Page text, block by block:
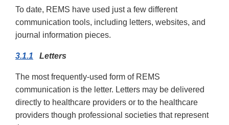
To date, REMS have used just a few different
communication tools, including letters, websites, and
journal information pieces.
3.1.1 Letters
The most frequently-used form of REMS
communication is the letter. Letters may be delivered
directly to healthcare providers or to the healthcare
providers though professional societies that represent